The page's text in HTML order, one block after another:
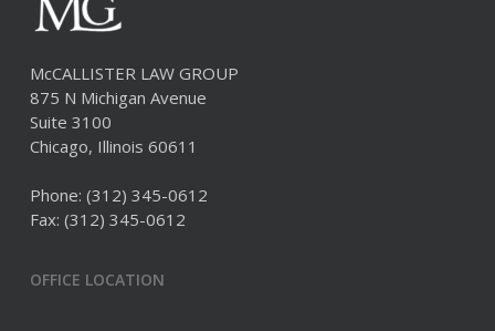
McCALLISTER LAW GROUP
875 N Michigan Avenue
Suite 3100
Chicago, Illinois 60611
Phone: (312) 345-0612
Fax: (312) 345-0612
OFFICE LOCATION